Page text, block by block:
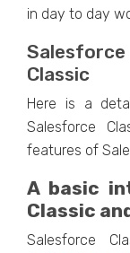
in day to day
Classic
Here is a
Salesforce
features of
A basic
Classic
Salesforce